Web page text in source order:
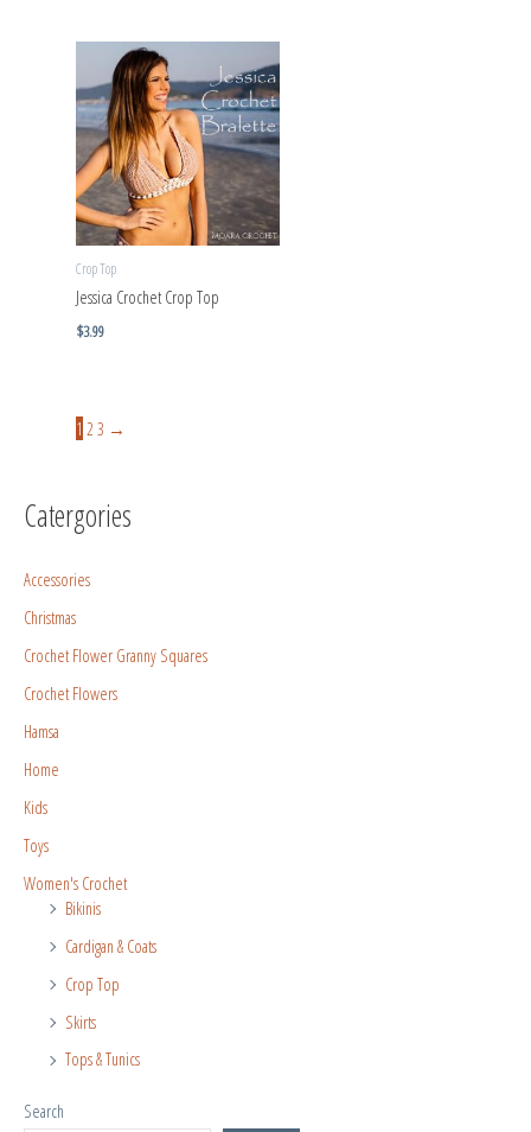
Crop Top
Jessica Crochet Crop Top
$3.99
1 2 3 →
Catergories
Accessories
Christmas
Crochet Flower Granny Squares
Crochet Flowers
Hamsa
Home
Kids
Toys
Women's Crochet
Bikinis
Cardigan & Coats
Crop Top
Skirts
Tops & Tunics
Search